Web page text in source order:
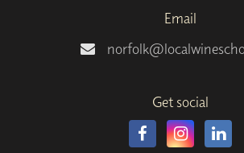
Email
Get social